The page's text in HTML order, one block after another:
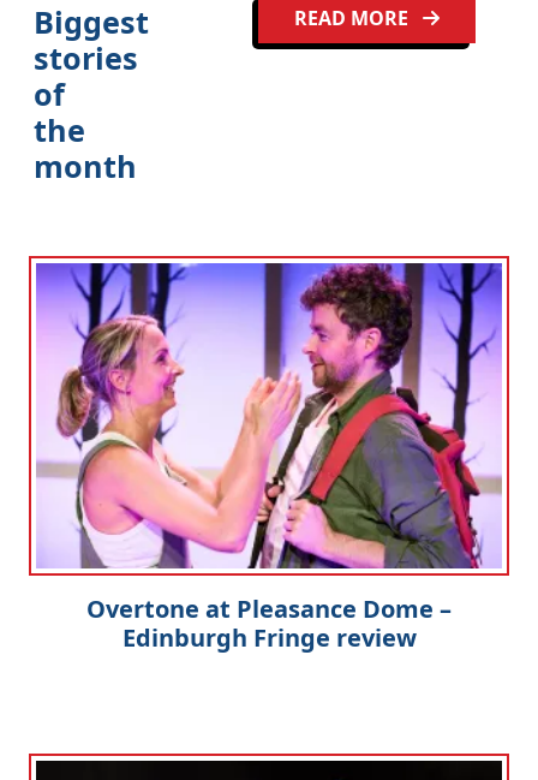
Biggest
stories
of
the
month
READ MORE
Overtone at Pleasance Dome –
Edinburgh Fringe review